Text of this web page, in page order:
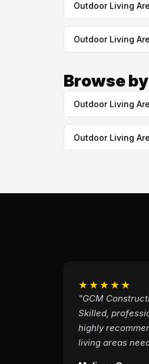
Outdoor Living
Outdoor Living
Browse
Outdoor Living
Outdoor Living
★★★★★
"GCM
Skilled,
highly
living areas